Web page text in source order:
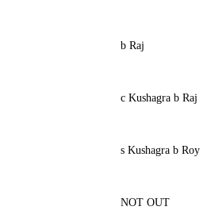
b Raj
c Kushagra b Raj
s Kushagra b Roy
NOT OUT